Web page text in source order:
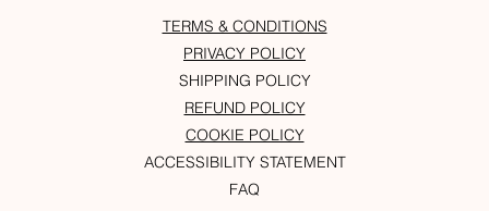
TERMS & CONDITIONS
PRIVACY POLICY
SHIPPING POLICY
REFUND POLICY
COOKIE POLICY
ACCESSIBILITY STATEMENT
FAQ